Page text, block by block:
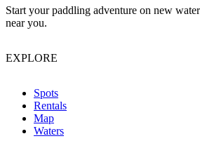
Start your paddling adventure on new
near you.
EXPLORE
Spots
Rentals
Map
Waters